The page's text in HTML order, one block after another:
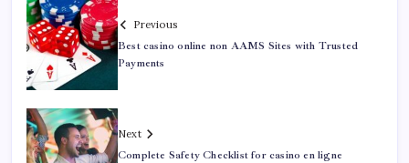
Previous
Best casino online non AAMS Sites with Trusted
Payments
Next
Complete Safety Checklist for casino en ligne